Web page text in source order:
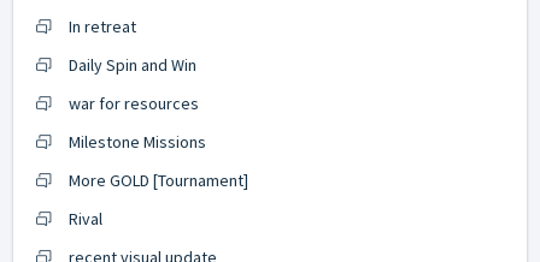
In retreat
Daily Spin and Win
war for resources
Milestone Missions
More GOLD [Tournament]
Rival
recent visual update